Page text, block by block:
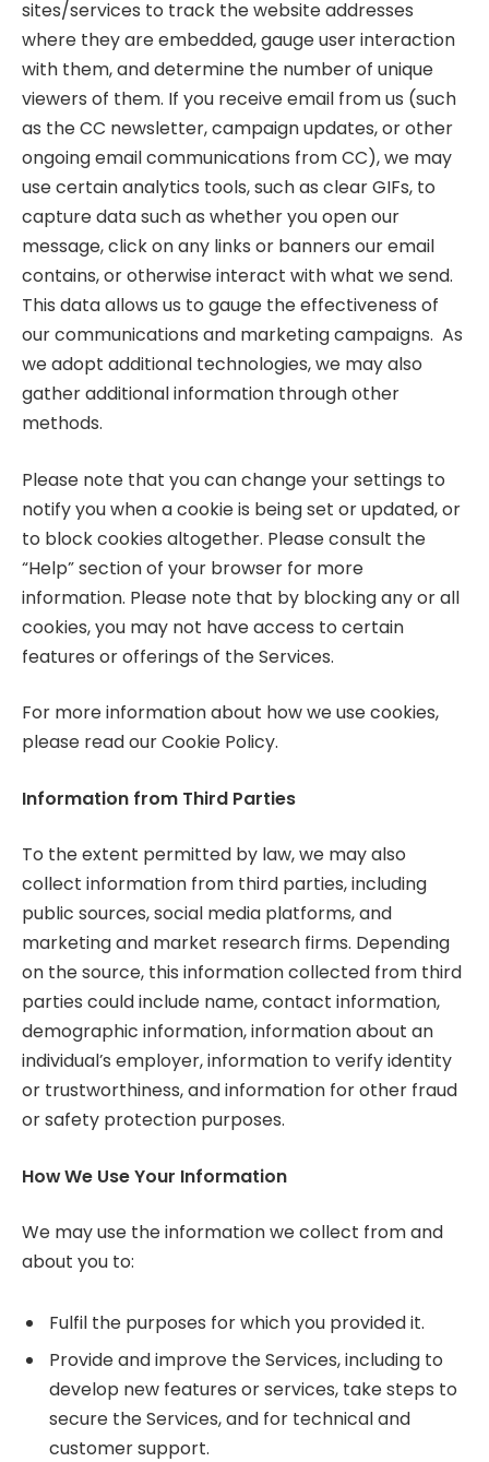
sites/services to track the website addresses
where they are embedded, gauge user interaction
with them, and determine the number of unique
viewers of them. If you receive email from us (such
as the CC newsletter, campaign updates, or other
ongoing email communications from CC), we may
use certain analytics tools, such as clear GIFs, to
capture data such as whether you open our
message, click on any links or banners our email
contains, or otherwise interact with what we send.
This data allows us to gauge the effectiveness of
our communications and marketing campaigns. As
we adopt additional technologies, we may also
gather additional information through other
methods.
Please note that you can change your settings to
notify you when a cookie is being set or updated, or
to block cookies altogether. Please consult the
“Help” section of your browser for more
information. Please note that by blocking any or all
cookies, you may not have access to certain
features or offerings of the Services.
For more information about how we use cookies,
please read our Cookie Policy.
Information from Third Parties
To the extent permitted by law, we may also
collect information from third parties, including
public sources, social media platforms, and
marketing and market research firms. Depending
on the source, this information collected from third
parties could include name, contact information,
demographic information, information about an
individual’s employer, information to verify identity
or trustworthiness, and information for other fraud
or safety protection purposes.
How We Use Your Information
We may use the information we collect from and
about you to:
Fulfil the purposes for which you provided it.
Provide and improve the Services, including to
develop new features or services, take steps to
secure the Services, and for technical and
customer support.